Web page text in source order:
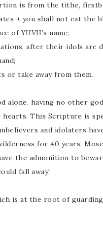
is from the tithe,
+ you shall not eat the
of YHVH’s name;
after their idols are
or take away from them.
alone, having no other
This Scripture is
and idolaters
for 40 years.
the admonition to
fall away!
is at the root of